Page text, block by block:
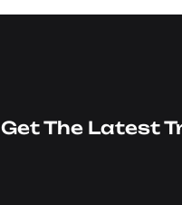
Get The Latest